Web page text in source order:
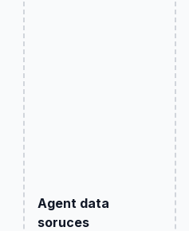
Agent data
soruces